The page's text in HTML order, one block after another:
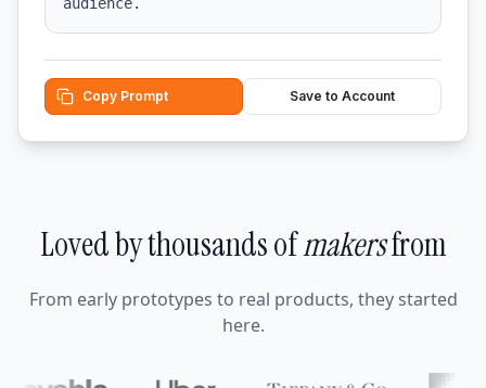
Copy Prompt Save to Account
Loved by thousands ofmakersfrom
From early prototypes to real products, they started
here.